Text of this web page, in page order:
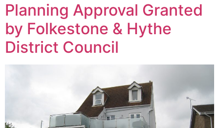
Planning Approval Granted
by Folkestone & Hythe
District Council